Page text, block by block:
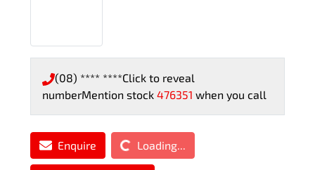
(08) **** ****Click to reveal
numberMention stock 476351 when you call
EnquireLoading... Loading...